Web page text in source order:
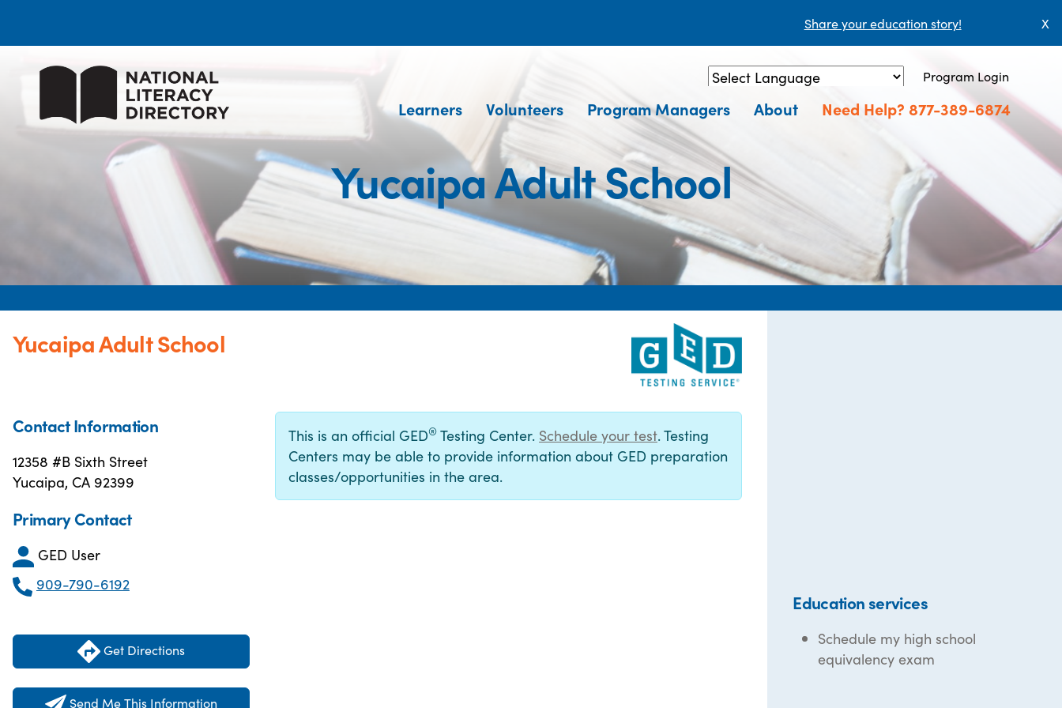
Share your education story! X
Powered by Translate
Program Login
Learners Volunteers Program Managers About Need Help? 877-389-6874
Yucaipa Adult School
Yucaipa Adult School
Contact Information
12358 #B Sixth Street
Yucaipa, CA 92399
Primary Contact
GED User
909-790-6192
Get Directions
Send Me This Information
This is an official GED® Testing Center. Schedule your test. Testing
Centers may be able to provide information about GED preparation
classes/opportunities in the area.
Education services
Schedule my high school
equivalency exam